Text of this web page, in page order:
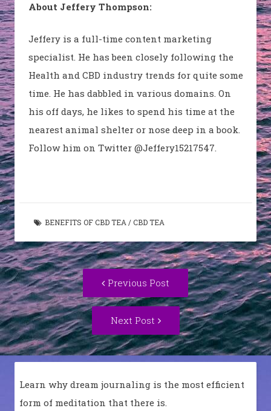
About Jeffery Thompson:
Jeffery is a full-time content marketing
specialist. He has been closely following the
Health and CBD industry trends for quite some
time. He has dabbled in various domains. On
his off days, he likes to spend his time at the
nearest animal shelter or nose deep in a book.
Follow him on Twitter @Jeffery15217547.
BENEFITS OF CBD TEA /CBD TEA
Post
navigation
Previous Post
Previous
post:
Next Post
Next
Post:
Learn why dream journaling is the most efficient
form of meditation that there is.